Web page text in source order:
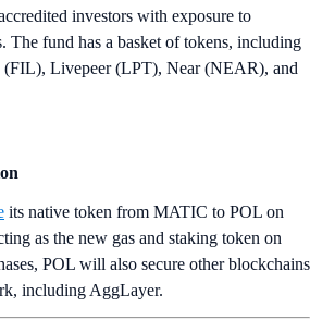
investors with exposure to
The fund has a basket of tokens, including
Livepeer (LPT), Near (NEAR), and
its native token from MATIC to POL on
as the new gas and staking token on
POL will also secure other blockchains
including AggLayer.